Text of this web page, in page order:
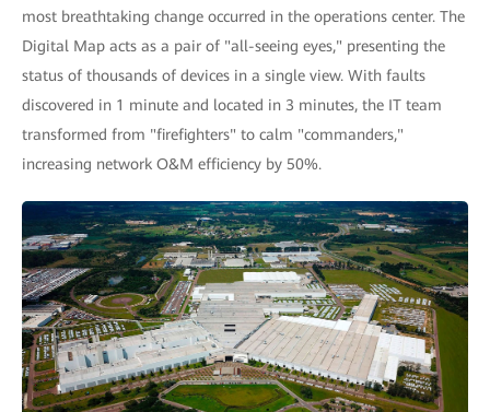
most breathtaking change occurred in the operations center. The
Digital Map acts as a pair of "all-seeing eyes," presenting the
status of thousands of devices in a single view. With faults
discovered in 1 minute and located in 3 minutes, the IT team
transformed from "firefighters" to calm "commanders,"
increasing network O&M efficiency by 50%.